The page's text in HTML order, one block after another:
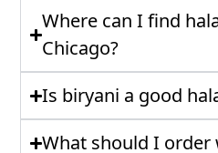
Where can I find
Chicago?
Is biryani a good
What should I order